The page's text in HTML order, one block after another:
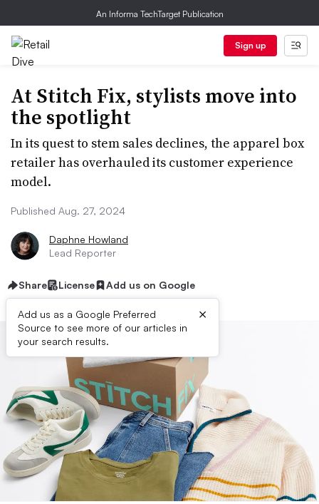
An Informa TechTarget Publication
Sign up
At Stitch Fix, stylists move into
the spotlight
In its quest to stem sales declines, the apparel box
retailer has overhauled its customer experience
model.
Published Aug. 27, 2024
Daphne Howland
Lead Reporter
Share License Add us on Google
Add us as a Google Preferred
Source to see more of our articles in
your search results.
×